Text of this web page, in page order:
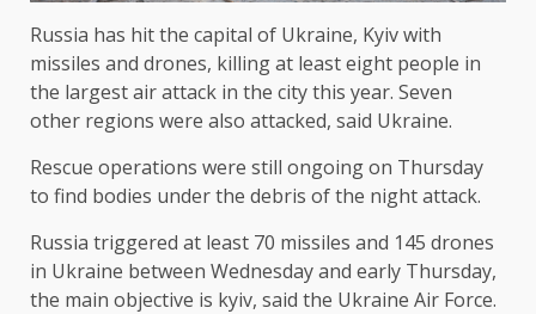
Russia has hit the capital of Ukraine, Kyiv with
missiles and drones, killing at least eight people in
the largest air attack in the city this year. Seven
other regions were also attacked, said Ukraine.
Rescue operations were still ongoing on Thursday
to find bodies under the debris of the night attack.
Russia triggered at least 70 missiles and 145 drones
in Ukraine between Wednesday and early Thursday,
the main objective is kyiv, said the Ukraine Air Force.